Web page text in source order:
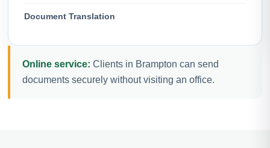
Document Translation
Online service: Clients in Brampton can send
documents securely without visiting an office.